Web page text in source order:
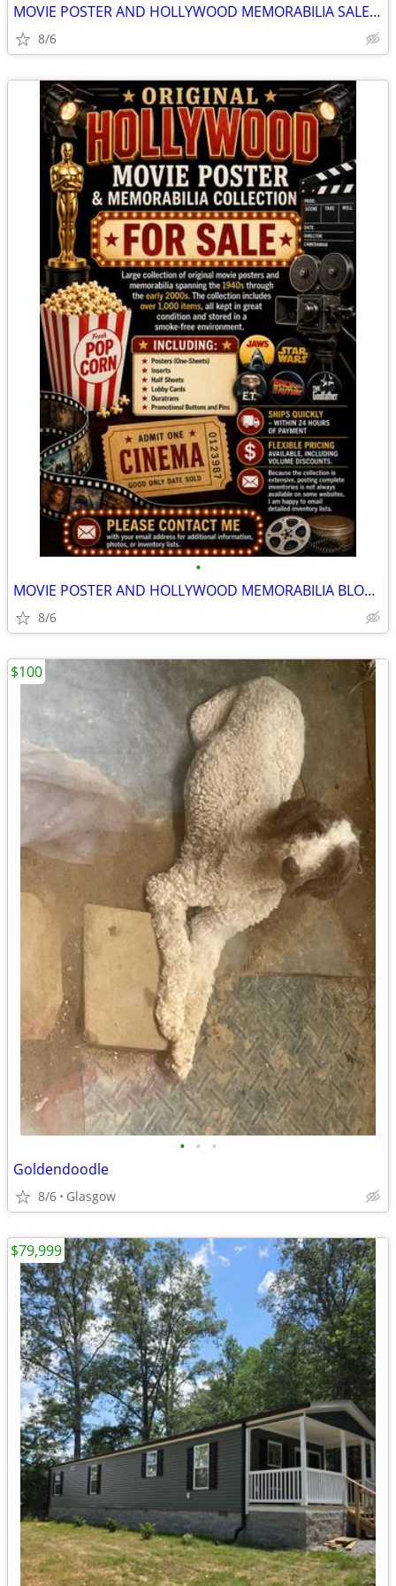
MOVIE POSTER AND HOLLYWOOD MEMORABILIA SALE - ORIGINALS
8/6
•
MOVIE POSTER AND HOLLYWOOD MEMORABILIA BLOW OUT SALE - ORIGINALS
8/6
• • •
Goldendoodle
8/6 Glasgow
$100
$79,999